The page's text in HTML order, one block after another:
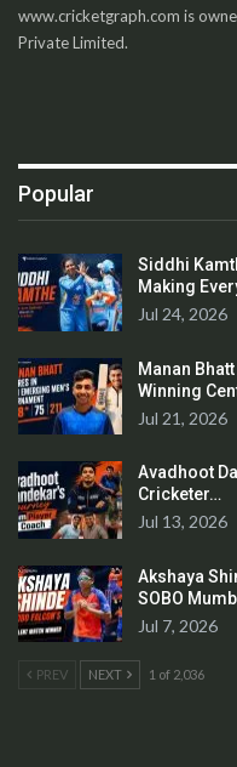
www.cricketgraph.com is
Private Limited.
Popular
Siddhi
Making
Jul 24, 2026
Manan
Winning
Jul 21, 2026
Avadhoot
Cricketer…
Jul 13, 2026
Akshaya
SOBO
Jul 7, 2026
PREV NEXT 1 of 2,036